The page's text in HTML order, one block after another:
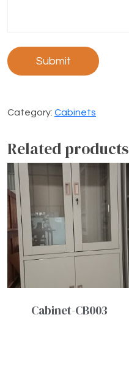
Category: Cabinets
Related products
Cabinet-CB003